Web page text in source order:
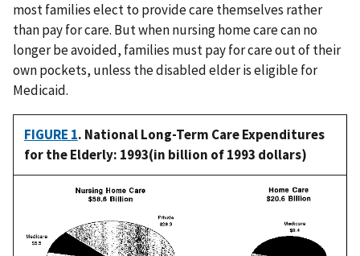
most families elect to provide care themselves rather
than pay for care. But when nursing home care can no
longer be avoided, families must pay for care out of their
own pockets, unless the disabled elder is eligible for
Medicaid.
FIGURE 1. National Long-Term Care Expenditures
for the Elderly: 1993(in billion of 1993 dollars)